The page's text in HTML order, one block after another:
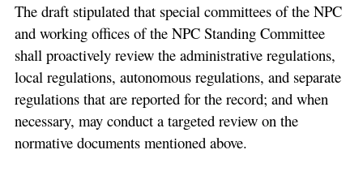
The draft stipulated that special committees of the NPC
and working offices of the NPC Standing Committee
shall proactively review the administrative regulations,
local regulations, autonomous regulations, and separate
regulations that are reported for the record; and when
necessary, may conduct a targeted review on the
normative documents mentioned above.